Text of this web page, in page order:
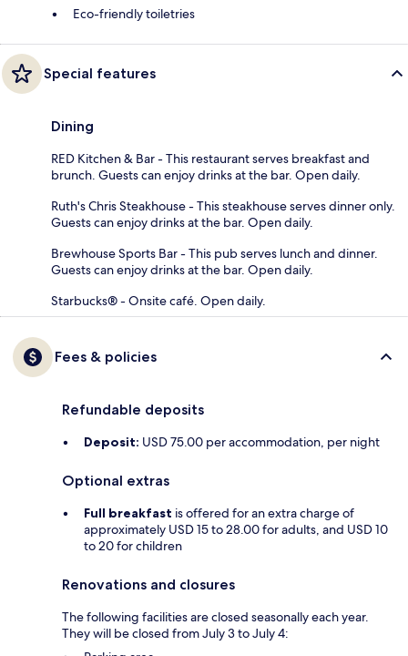
Eco-friendly toiletries
Special features
Dining
RED Kitchen & Bar - This restaurant serves breakfast and
brunch. Guests can enjoy drinks at the bar. Open daily.
Ruth's Chris Steakhouse - This steakhouse serves dinner only.
Guests can enjoy drinks at the bar. Open daily.
Brewhouse Sports Bar - This pub serves lunch and dinner.
Guests can enjoy drinks at the bar. Open daily.
Starbucks® - Onsite café. Open daily.
Fees & policies
Refundable deposits
Deposit: USD 75.00 per accommodation, per night
Optional extras
Full breakfast is offered for an extra charge of
approximately USD 15 to 28.00 for adults, and USD 10
to 20 for children
Renovations and closures
The following facilities are closed seasonally each year.
They will be closed from July 3 to July 4: